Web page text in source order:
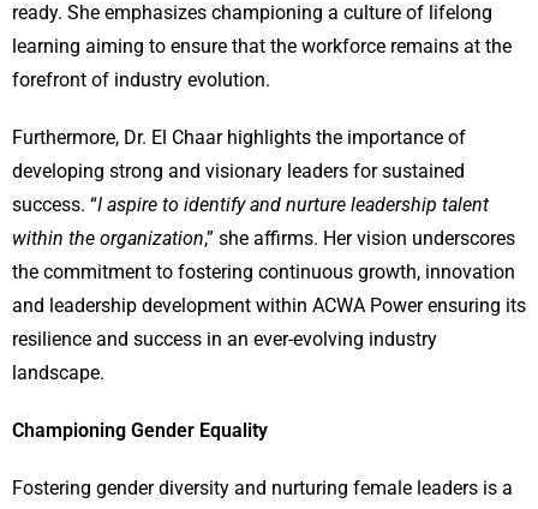
ready. She emphasizes championing a culture of lifelong
learning aiming to ensure that the workforce remains at the
forefront of industry evolution.
Furthermore, Dr. El Chaar highlights the importance of
developing strong and visionary leaders for sustained
success. “I aspire to identify and nurture leadership talent
within the organization,” she affirms. Her vision underscores
the commitment to fostering continuous growth, innovation
and leadership development within ACWA Power ensuring its
resilience and success in an ever-evolving industry
landscape.
Championing Gender Equality
Fostering gender diversity and nurturing female leaders is a